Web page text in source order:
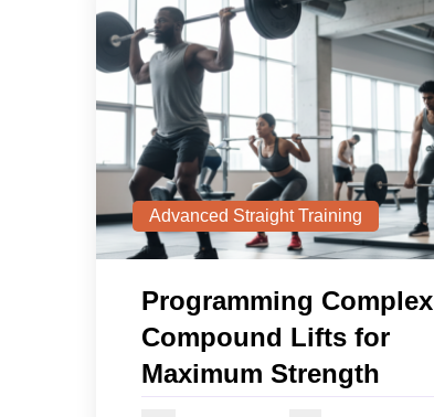
Advanced Straight Training
Programming Complex
Compound Lifts for
Maximum Strength